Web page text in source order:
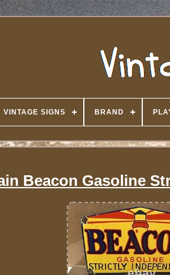
VINTAGE SIGNS BRAND
Beacon Gasoline